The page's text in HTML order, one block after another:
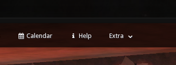
Calendar Help Extra